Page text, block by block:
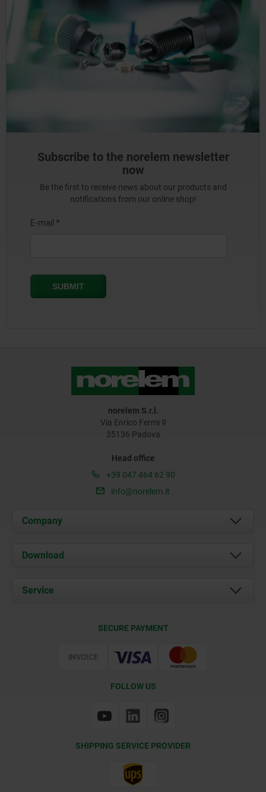
Subscribe to the norelem newsletter
now
Be the first to receive news about our products and
notifications from our online shop!
norelem S.r.l.
Via Enrico Fermi 9
35136 Padova
Head office
+39 047 464 62 90
info@norelem.it
Company
About us
Contact
Download
Service
SECURE PAYMENT
FOLLOW US
SHIPPING SERVICE PROVIDER